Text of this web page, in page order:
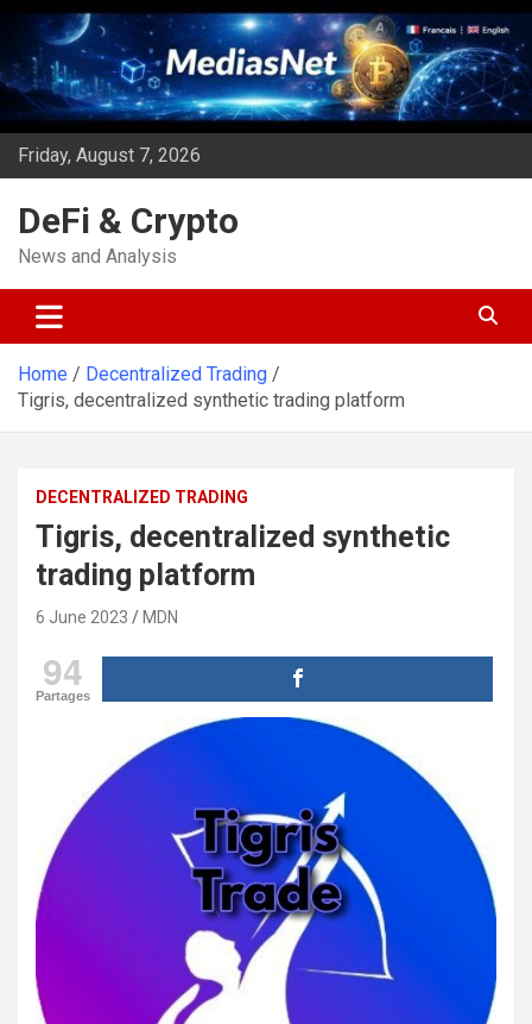
Skip
content
Friday, August 7, 2026
DeFi & Crypto
News and Analysis
Home
Decentralized Trading
Tigris, decentralized synthetic trading platform
DECENTRALIZED TRADING
Tigris, decentralized synthetic
trading platform
6 June 2023 MDN
94
Partages